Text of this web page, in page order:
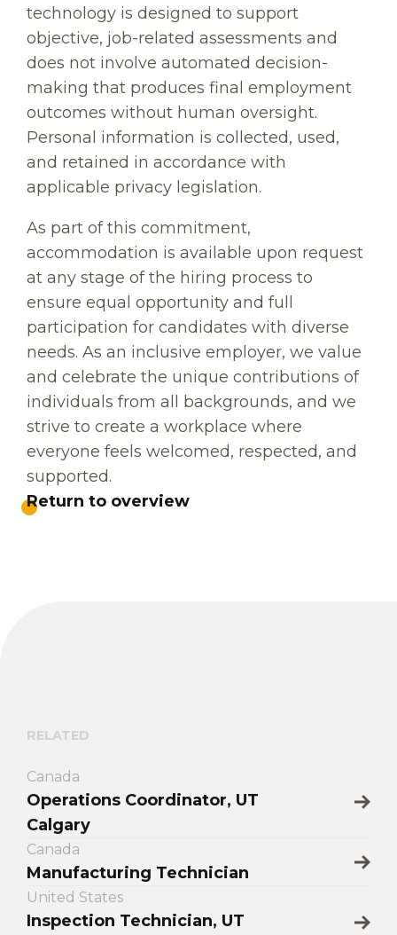
technology is designed to support
objective, job-related assessments and
does not involve automated decision-
making that produces final employment
outcomes without human oversight.
Personal information is collected, used,
and retained in accordance with
applicable privacy legislation.
As part of this commitment,
accommodation is available upon request
at any stage of the hiring process to
ensure equal opportunity and full
participation for candidates with diverse
needs. As an inclusive employer, we value
and celebrate the unique contributions of
individuals from all backgrounds, and we
strive to create a workplace where
everyone feels welcomed, respected, and
supported.
Return to overview
RELATED
Canada
Operations Coordinator, UT
Calgary
Canada
Manufacturing Technician
United States
Inspection Technician, UT